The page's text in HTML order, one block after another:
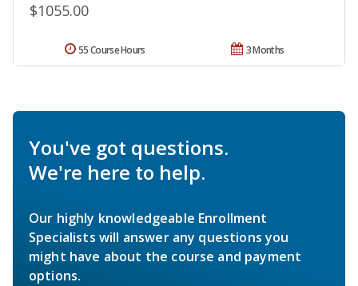
$1055.00
3 Months
55 Course Hours
You've got questions.
We're here to help.
Our highly knowledgeable Enrollment
Specialists will answer any questions you
might have about the course and payment
options.